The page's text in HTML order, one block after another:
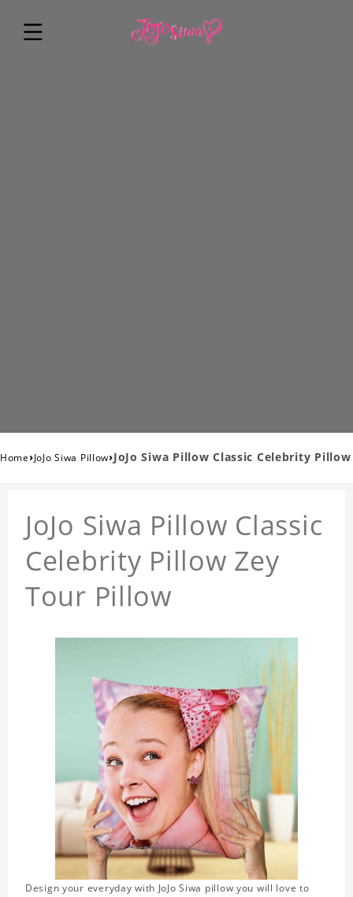
Home›JoJo Siwa Pillow›JoJo Siwa Pillow Classic Celebrity Pillow
JoJo Siwa Pillow Classic
Celebrity Pillow Zey
Tour Pillow
Design your everyday with JoJo Siwa pillow you will love to